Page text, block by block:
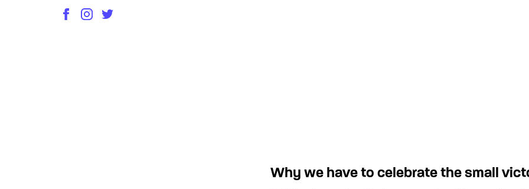
Why we have to celebrate the small